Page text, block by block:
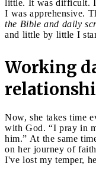
little. It was difficult. I
I was apprehensive.
the Bible and daily
and little by little I
Working
Now, she takes time
with God. “I pray in
him.” At the same
on her journey of
I've lost my temper,